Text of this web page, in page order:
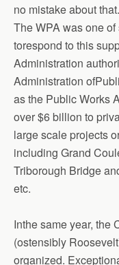
no mistake about
The WPA was one
torespond to this
Administration
Administration
as the Public Works
over $6 billion to
large scale projects
including Grand
Triborough Bridge
etc.
Inthe same year, the
(ostensibly
organized.